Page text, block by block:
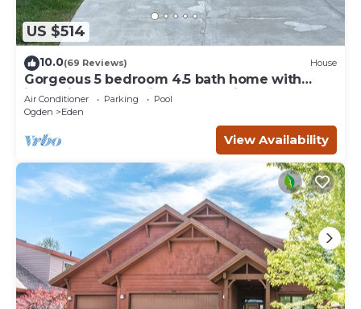
US $514
10.0(69 Reviews) House
Gorgeous 5 bedroom 4.5 bath home with
incredible mountain and lake views.
Air Conditioner Parking
Pool
Ogden
Eden
View Availability